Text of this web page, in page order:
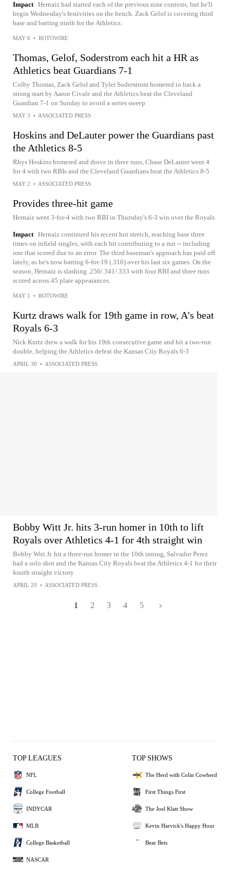
Impact Hernaiz had started each of the previous nine contests, but he'll
begin Wednesday's festivities on the bench. Zack Gelof is covering third
base and batting ninth for the Athletics.
MAY 6 • ROTOWIRE
Thomas, Gelof, Soderstrom each hit a HR as
Athletics beat Guardians 7-1
Colby Thomas, Zack Gelof and Tyler Soderstrom homered to back a
strong start by Aaron Civale and the Athletics beat the Cleveland
Guardian 7-1 on Sunday to avoid a series sweep
MAY 3 • ASSOCIATED PRESS
Hoskins and DeLauter power the Guardians past
the Athletics 8-5
Rhys Hoskins homered and drove in three runs, Chase DeLauter went 4
for 4 with two RBIs and the Cleveland Guardians beat the Athletics 8-5
MAY 2 • ASSOCIATED PRESS
Provides three-hit game
Hernaiz went 3-for-4 with two RBI in Thursday's 6-3 win over the Royals.
Impact Hernaiz continued his recent hot stretch, reaching base three
times on infield singles, with each hit contributing to a run -- including
one that scored due to an error. The third baseman's approach has paid off
lately, as he's now batting 6-for-19 (.316) over his last six games. On the
season, Hernaiz is slashing .256/.341/.333 with four RBI and three runs
scored across 45 plate appearances.
MAY 1 • ROTOWIRE
Kurtz draws walk for 19th game in row, A's beat
Royals 6-3
Nick Kurtz drew a walk for his 19th consecutive game and hit a two-run
double, helping the Athletics defeat the Kansas City Royals 6-3
APRIL 30 • ASSOCIATED PRESS
Bobby Witt Jr. hits 3-run homer in 10th to lift
Royals over Athletics 4-1 for 4th straight win
Bobby Witt Jr. hit a three-run homer in the 10th inning, Salvador Perez
had a solo shot and the Kansas City Royals beat the Athletics 4-1 for their
fourth straight victory
APRIL 29 • ASSOCIATED PRESS
1 2 3 4 5
TOP LEAGUES
NFL
College Football
INDYCAR
MLB
College Basketball
NASCAR
TOP SHOWS
The Herd with Colin Cowherd
First Things First
The Joel Klatt Show
Kevin Harvick's Happy Hour
Bear Bets